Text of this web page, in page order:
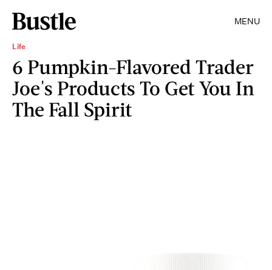
MENU
Life
6 Pumpkin-Flavored Trader
Joe's Products To Get You In
The Fall Spirit